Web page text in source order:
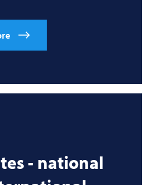
- national